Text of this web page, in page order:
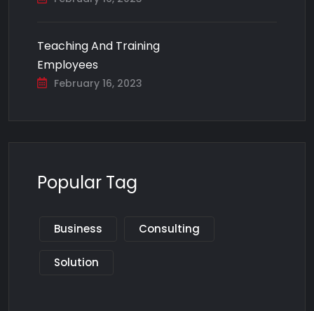
Teaching And Training
Employees
February 16, 2023
Popular Tag
Business Consulting
Solution